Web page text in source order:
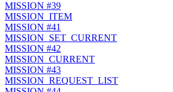
MISSION #39
MISSION_ITEM
MISSION #41
MISSION_SET_CURRENT
MISSION #42
MISSION_CURRENT
MISSION #43
MISSION_REQUEST_LIST